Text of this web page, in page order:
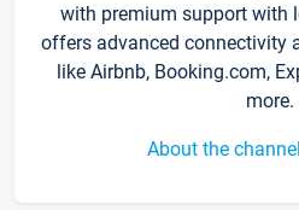
with premium support with
offers advanced connectivity
like Airbnb, Booking.com,
more.
About the